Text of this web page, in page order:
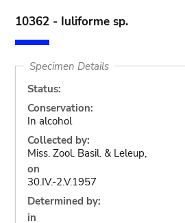
10362 - Iuliforme sp.
Specimen Details
Status:
Conservation:
In alcohol
Collected by:
Miss. Zool. Basil. & Leleup,
on
30.IV.-2.V.1957
Determined by:
in